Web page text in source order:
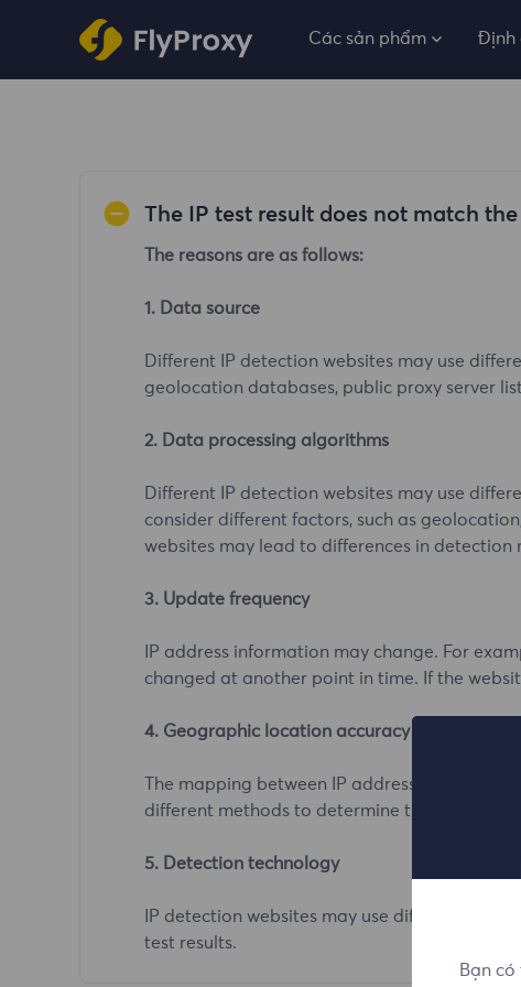
Các sản phẩm Định
The IP test result does not match
The reasons are as follows:
1. Data source
Different IP detection websites may use
geolocation databases, public proxy server
2. Data processing algorithms
Different IP detection websites may use
consider different factors, such as
websites may lead to differences in detection
3. Update frequency
IP address information may change. For
changed at another point in time. If the
4. Geographic location accuracy
The mapping between IP addresses and
different methods to determine the
5. Detection technology
IP detection websites may use different
test results.
Bạn